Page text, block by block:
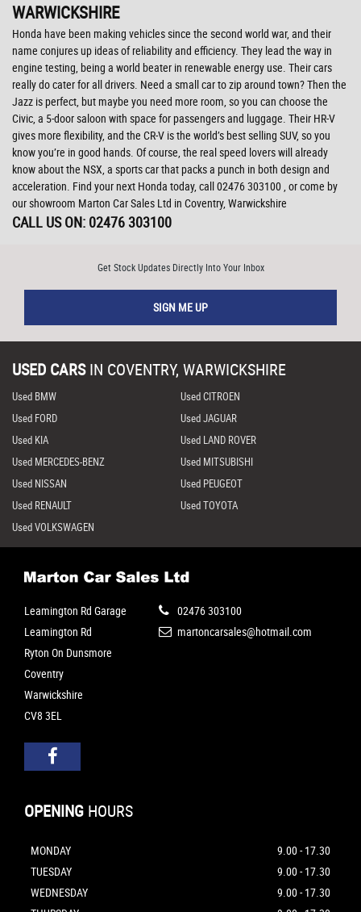
WARWICKSHIRE
Honda have been making vehicles since the second world war, and their
name conjures up ideas of reliability and efficiency. They lead the way in
engine testing, being a world beater in renewable energy use. Their cars
really do cater for all drivers. Need a small car to zip around town? Then the
Jazz is perfect, but maybe you need more room, so you can choose the
Civic, a 5-door saloon with space for passengers and luggage. Their HR-V
gives more flexibility, and the CR-V is the world’s best selling SUV, so you
know you’re in good hands. Of course, the real speed lovers will already
know about the NSX, a sports car that packs a punch in both design and
acceleration. Find your next Honda today, call 02476 303100 , or come by
our showroom Marton Car Sales Ltd in Coventry, Warwickshire
CALL US ON: 02476 303100
Get Stock Updates Directly Into Your Inbox
SIGN ME UP
USED CARS IN COVENTRY, WARWICKSHIRE
Used BMW
Used CITROEN
Used FORD
Used JAGUAR
Used KIA
Used LAND ROVER
Used MERCEDES-BENZ
Used MITSUBISHI
Used NISSAN
Used PEUGEOT
Used RENAULT
Used TOYOTA
Used VOLKSWAGEN
Leamington Rd Garage
Leamington Rd
Ryton On Dunsmore
Coventry
Warwickshire
CV8 3EL
02476 303100
martoncarsales@hotmail.com
OPENING HOURS
MONDAY
9.00 - 17.30
TUESDAY
9.00 - 17.30
WEDNESDAY
9.00 - 17.30